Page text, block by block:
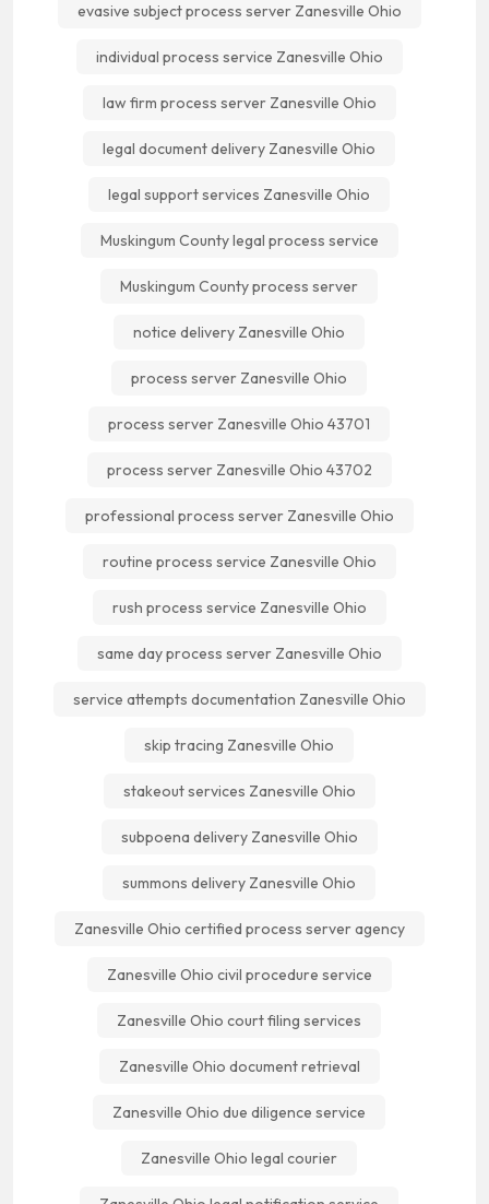
evasive subject process server Zanesville Ohio
individual process service Zanesville Ohio
law firm process server Zanesville Ohio
legal document delivery Zanesville Ohio
legal support services Zanesville Ohio
Muskingum County legal process service
Muskingum County process server
notice delivery Zanesville Ohio
process server Zanesville Ohio
process server Zanesville Ohio 43701
process server Zanesville Ohio 43702
professional process server Zanesville Ohio
routine process service Zanesville Ohio
rush process service Zanesville Ohio
same day process server Zanesville Ohio
service attempts documentation Zanesville Ohio
skip tracing Zanesville Ohio
stakeout services Zanesville Ohio
subpoena delivery Zanesville Ohio
summons delivery Zanesville Ohio
Zanesville Ohio certified process server agency
Zanesville Ohio civil procedure service
Zanesville Ohio court filing services
Zanesville Ohio document retrieval
Zanesville Ohio due diligence service
Zanesville Ohio legal courier